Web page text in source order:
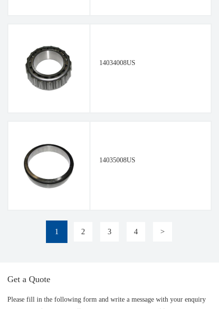
14034008US
14035008US
1 2 3 4 >
Get a Quote
Please fill in the following form and write a message with your enquiry